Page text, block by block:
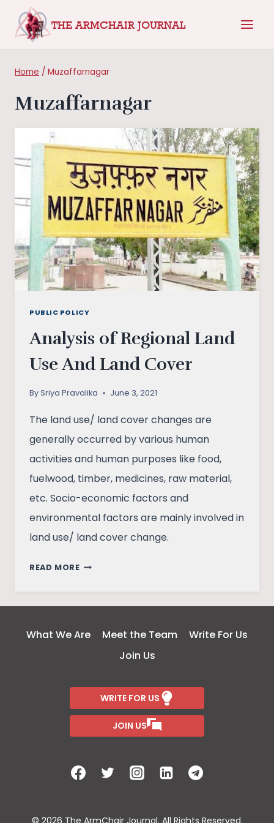
THE ARMCHAIR JOURNAL
Home / Muzaffarnagar
Muzaffarnagar
PUBLIC POLICY
Analysis of Regional Land
Use And Land Cover
BySriya Pravalika June 3, 2021
The land use/ land cover changes are
generally occurred by various human
activities and human purposes like food,
fuelwood, timber, medicines, raw material,
etc. Socio-economic factors and
environmental factors are mainly involved in
land use/ land cover change.
READ MOREANALYSIS
AND
What We Are Meet the Team
Write For Us
Join Us
WRITE FOR US
JOIN US
© 2026 The ArmChair Journal. All Rights Reserved.